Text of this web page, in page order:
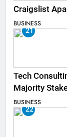
Craigslist
BUSINESS
21
Tech
Majority
BUSINESS
22